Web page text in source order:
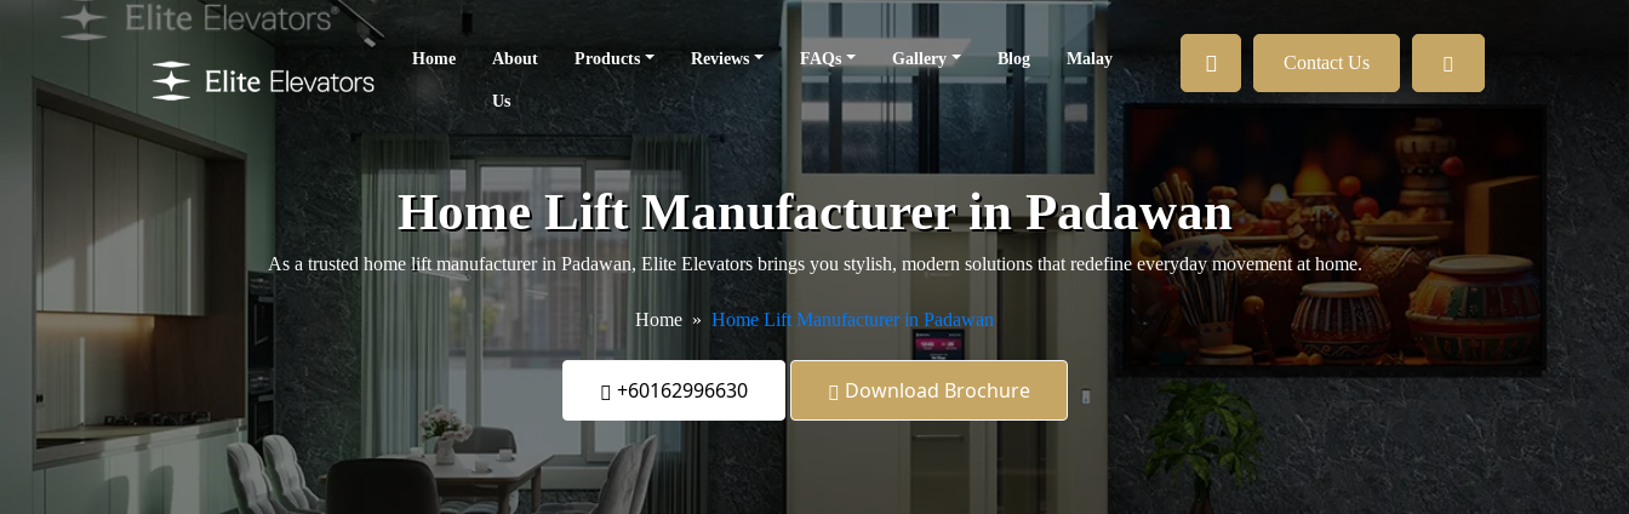
Home About
Us
Products Reviews FAQs Gallery Blog Malay Contact Us
Home Lift Manufacturer in Padawan
As a trusted home lift manufacturer in Padawan, Elite Elevators brings you stylish, modern solutions that redefine everyday movement at home.
Home Home Lift Manufacturer in Padawan
+60162996630 Download Brochure